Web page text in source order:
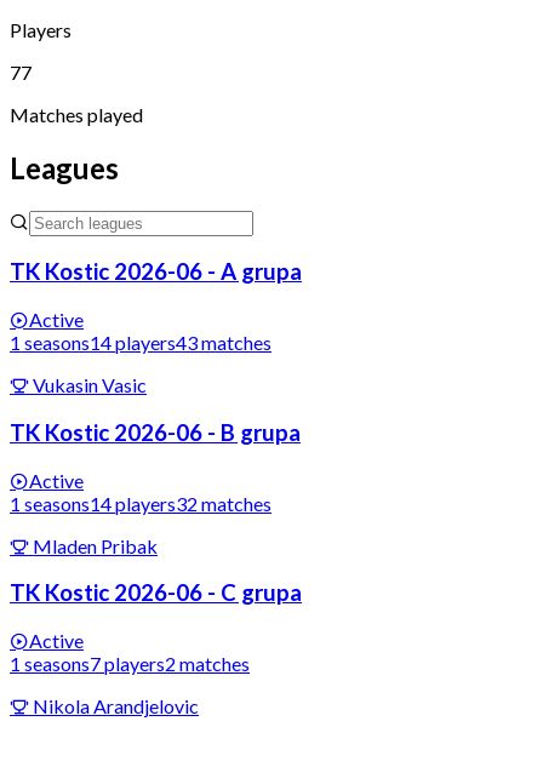
Players
77
Matches played
Leagues
TK Kostic 2026-06 - A grupa
Active
1 seasons14players43matches
Vukasin Vasic
TK Kostic 2026-06 - B grupa
Active
1 seasons14players32 matches
Mladen Pribak
TK Kostic 2026-06 - C grupa
Active
1 seasons7players2 matches
Nikola Arandjelovic